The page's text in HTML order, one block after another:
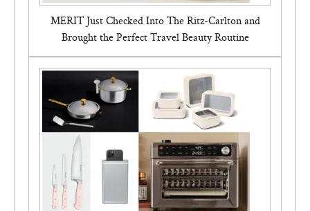
MERIT Just Checked Into The Ritz-Carlton and
Brought the Perfect Travel Beauty Routine